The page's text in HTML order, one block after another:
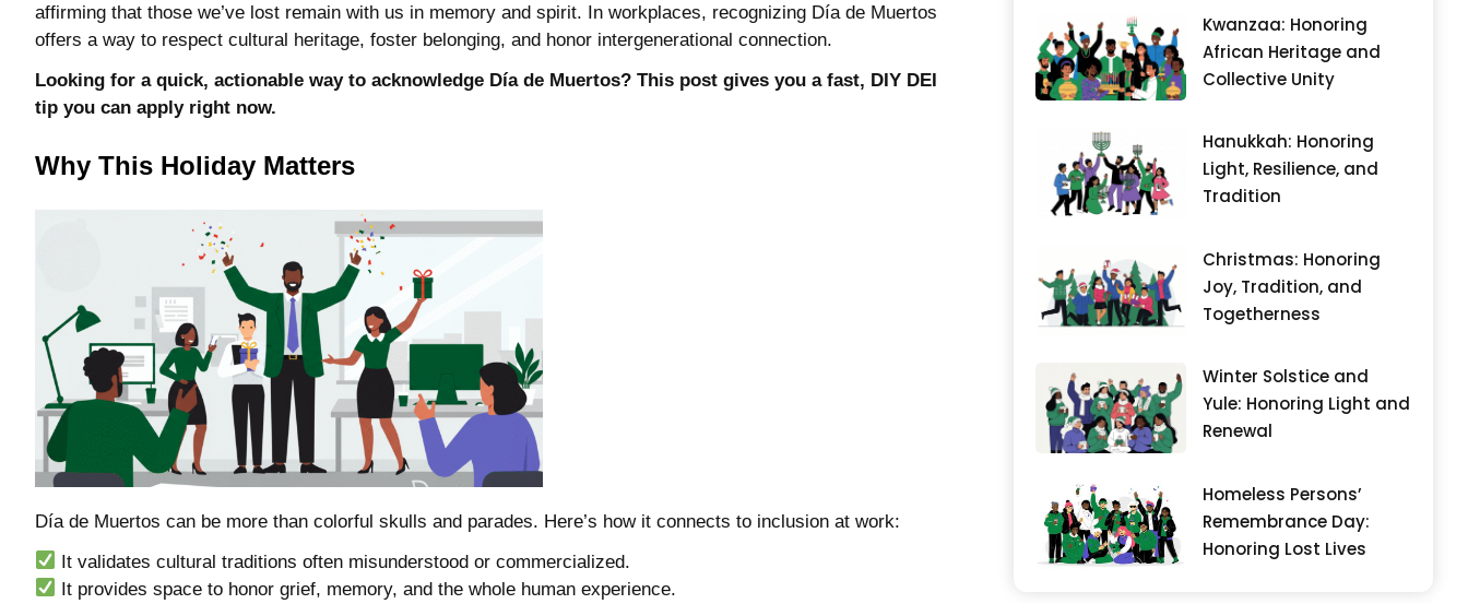
affirming that those we’ve lost remain with us in memory and spirit. In workplaces, recognizing Día de Muertos
offers a way to respect cultural heritage, foster belonging, and honor intergenerational connection.
Looking for a quick, actionable way to acknowledge Día de Muertos? This post gives you a fast, DIY DEI
tip you can apply right now.
Why This Holiday Matters
Día de Muertos can be more than colorful skulls and parades. Here’s how it connects to inclusion at work:
It validates cultural traditions often misunderstood or commercialized.
It provides space to honor grief, memory, and the whole human experience.
Kwanzaa: Honoring
African Heritage and
Collective Unity
Hanukkah: Honoring
Light, Resilience, and
Tradition
Christmas: Honoring
Joy, Tradition, and
Togetherness
Winter Solstice and
Yule: Honoring Light and
Renewal
Homeless Persons’
Remembrance Day:
Honoring Lost Lives